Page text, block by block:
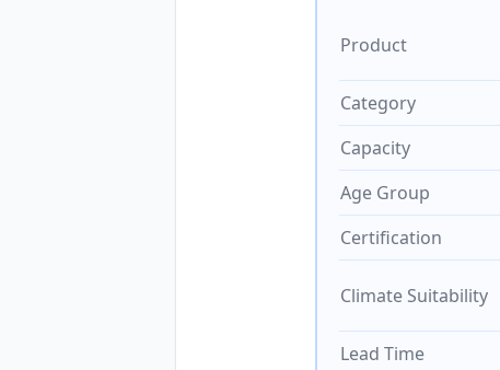
Product
Category
Capacity
Age Group
Certification
Climate Suitability
Lead Time